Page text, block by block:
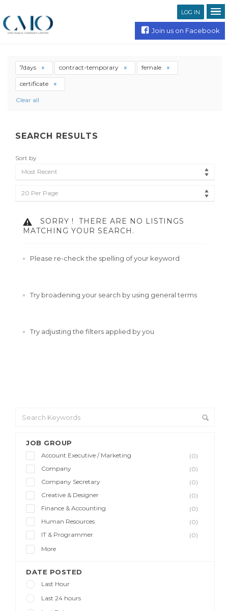
LOG IN
Join us on Facebook
JOB GROUP
Account Executive / Marketing
(0)
Company
(0)
Company Secretary
(0)
Creative & Designer
(0)
Finance & Accounting
(0)
Human Resources
(0)
IT & Programmer
(0)
More
DATE POSTED
Last Hour
Last 24 hours
7days contract-temporary female
certificate
Clear all
SEARCH RESULTS
Sort by
Most Recent
20 Per Page
SORRY !
THERE ARE NO LISTINGS
MATCHING YOUR SEARCH.
Please re-check the spelling of your keyword
Try broadening your search by using general terms
Try adjusting the filters applied by you